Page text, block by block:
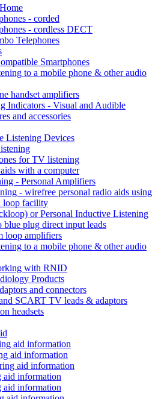
- corded
- cordless DECT
Telephones
Smartphones
to a mobile phone & other audio
handset amplifiers
Indicators - Visual and Audible
and accessories
Listening Devices
for TV listening
with a computer
- Personal Amplifiers
- wirefree personal radio aids using
loop facility
or Personal Inductive Listening
blue plug direct input leads
loop amplifiers
to a mobile phone & other audio
with RNID
Products
and connectors
SCART TV leads & adaptors
headsets
aid information
aid information
aid information
aid information
aid information